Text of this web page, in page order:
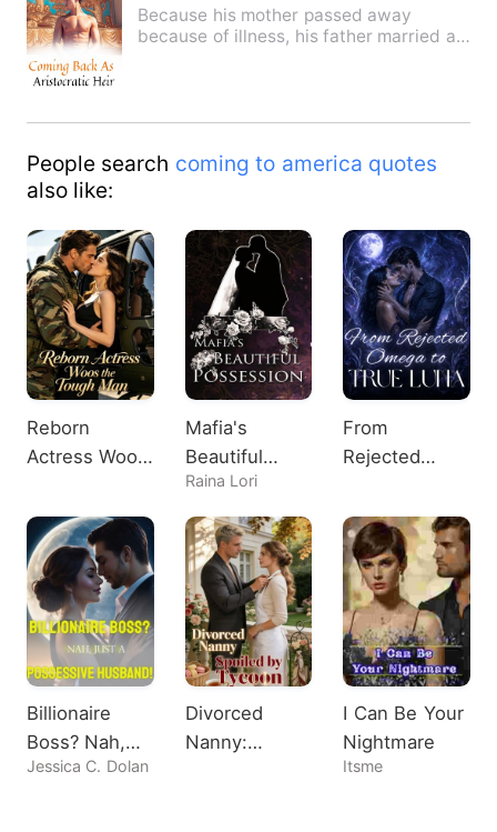
Because his mother passed away
because of illness, his father married a
People search coming to america quotes
also like:
Reborn
Actress Woos
Man
Mafia's
Beautiful
Possession
Raina Lori
From
Rejected
True Luna
Billionaire
Boss? Nah,
Just A
Jessica C. Dolan
Divorced
Nanny:
I Can Be Your
Nightmare
Itsme